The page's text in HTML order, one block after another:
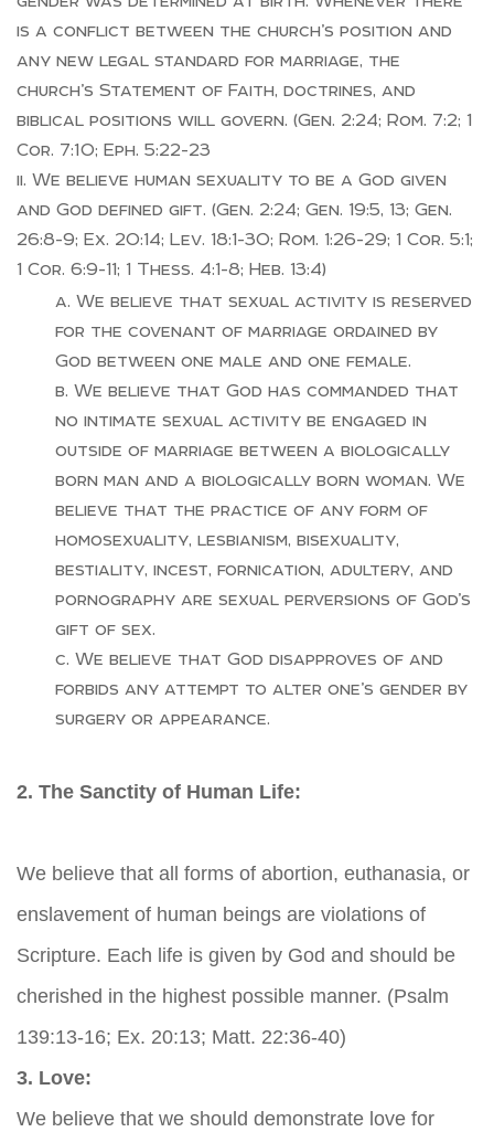
is a conflict between the church’s position and
any new legal standard for marriage, the
church’s Statement of Faith, doctrines, and
biblical positions will govern. (Gen. 2:24; Rom. 7:2; 1
Cor. 7:10; Eph. 5:22-23
We believe human sexuality to be a God given
and God defined gift. (Gen. 2:24; Gen. 19:5, 13; Gen.
26:8-9; Ex. 20:14; Lev. 18:1-30; Rom. 1:26-29; 1 Cor. 5:1;
1 Cor. 6:9-11; 1 Thess. 4:1-8; Heb. 13:4)
We believe that sexual activity is reserved
for the covenant of marriage ordained by
God between one male and one female.
We believe that God has commanded that
no intimate sexual activity be engaged in
outside of marriage between a biologically
born man and a biologically born woman. We
believe that the practice of any form of
homosexuality, lesbianism, bisexuality,
bestiality, incest, fornication, adultery, and
pornography are sexual perversions of God’s
gift of sex.
We believe that God disapproves of and
forbids any attempt to alter one’s gender by
surgery or appearance.
2. The Sanctity of Human Life:
We believe that all forms of abortion, euthanasia, or
enslavement of human beings are violations of
Scripture. Each life is given by God and should be
cherished in the highest possible manner. (Psalm
139:13-16; Ex. 20:13; Matt. 22:36-40)
3. Love:
We believe that we should demonstrate love for